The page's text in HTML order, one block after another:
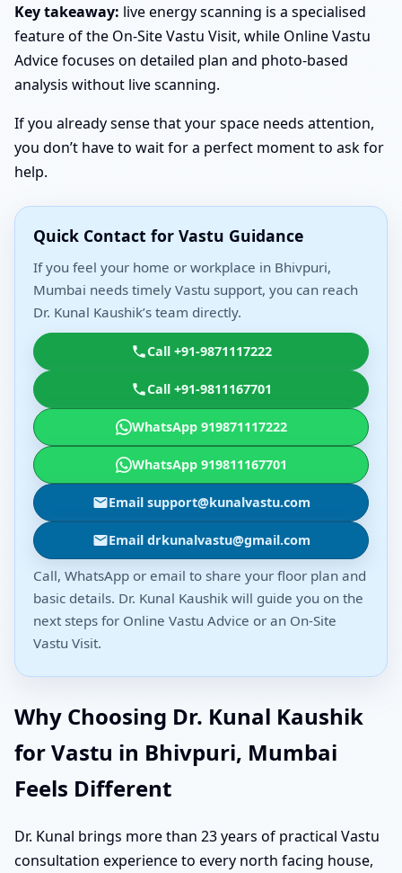
Key takeaway: live energy scanning is a specialised
feature of the On-Site Vastu Visit, while Online Vastu
Advice focuses on detailed plan and photo-based
analysis without live scanning.
If you already sense that your space needs attention,
you don’t have to wait for a perfect moment to ask for
help.
Quick Contact for Vastu Guidance
If you feel your home or workplace in Bhivpuri,
Mumbai needs timely Vastu support, you can reach
Dr. Kunal Kaushik’s team directly.
Call +91-9871117222
Call +91-9811167701
WhatsApp 919871117222
WhatsApp 919811167701
Email support@kunalvastu.com
Email drkunalvastu@gmail.com
Call, WhatsApp or email to share your floor plan and
basic details. Dr. Kunal Kaushik will guide you on the
next steps for Online Vastu Advice or an On-Site
Vastu Visit.
Why Choosing Dr. Kunal Kaushik
for Vastu in Bhivpuri, Mumbai
Feels Different
Dr. Kunal brings more than 23 years of practical Vastu
consultation experience to every north facing house,